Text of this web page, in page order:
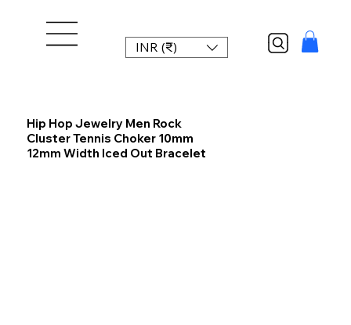
INR (₹)
Hip Hop Jewelry Men Rock
Cluster Tennis Choker 10mm
12mm Width Iced Out Bracelet